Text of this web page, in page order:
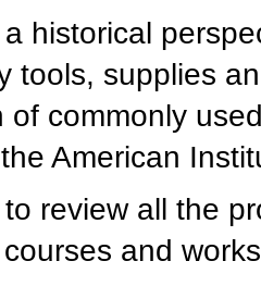
historical
tools, supplies
of commonly
American
review all the
and